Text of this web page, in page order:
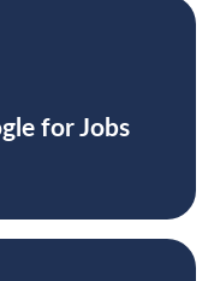
for Jobs